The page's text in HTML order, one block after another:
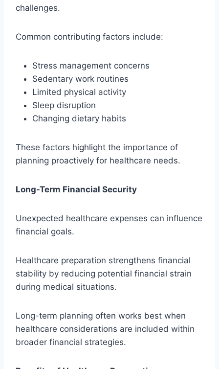
challenges.
Common contributing factors include:
Stress management concerns
Sedentary work routines
Limited physical activity
Sleep disruption
Changing dietary habits
These factors highlight the importance of
planning proactively for healthcare needs.
Long-Term Financial Security
Unexpected healthcare expenses can influence
financial goals.
Healthcare preparation strengthens financial
stability by reducing potential financial strain
during medical situations.
Long-term planning often works best when
healthcare considerations are included within
broader financial strategies.